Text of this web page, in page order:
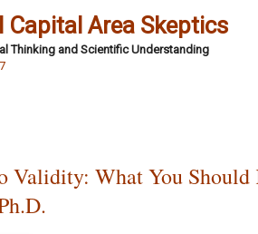
Capital Area Skeptics
Thinking and Scientific Understanding
Validity: What You